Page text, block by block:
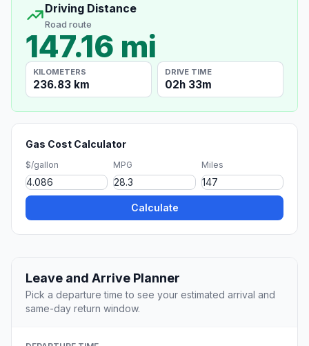
Driving Distance
Road route
147.16 mi
KILOMETERS
236.83 km
DRIVE TIME
02h 33m
Gas Cost Calculator
$/gallon MPG Miles
Calculate
Leave and Arrive Planner
Pick a departure time to see your estimated arrival and
same-day return window.